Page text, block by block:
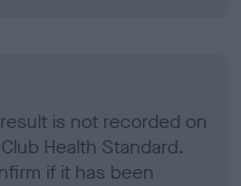
is not recorded on
Health Standard.
if it has been